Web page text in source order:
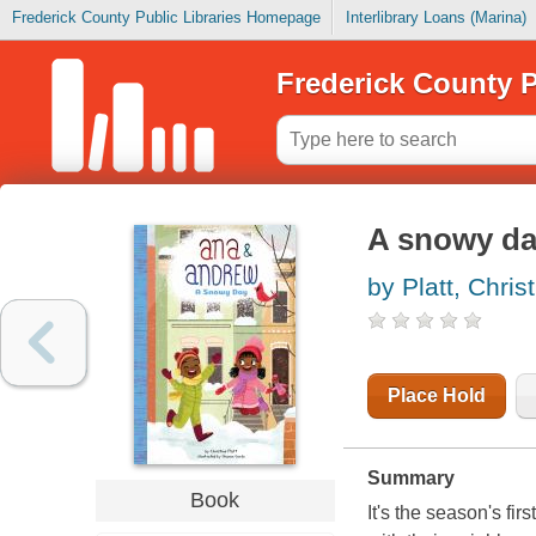
Frederick County Public Libraries Homepage Interlibrary Loans (Marina)
Frederick County
Book
A snowy
by Platt,
Place Hold
Summary
It's the season's